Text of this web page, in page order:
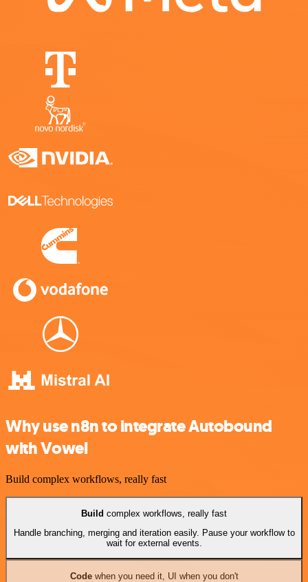
Why use n8n to integrate Autobound
with Vowel
Build complex workflows, really fast
Build complex workflows, really fast
Handle branching, merging and iteration easily. Pause your workflow to
wait for external events.
Codewhen you need it, UI when you don't